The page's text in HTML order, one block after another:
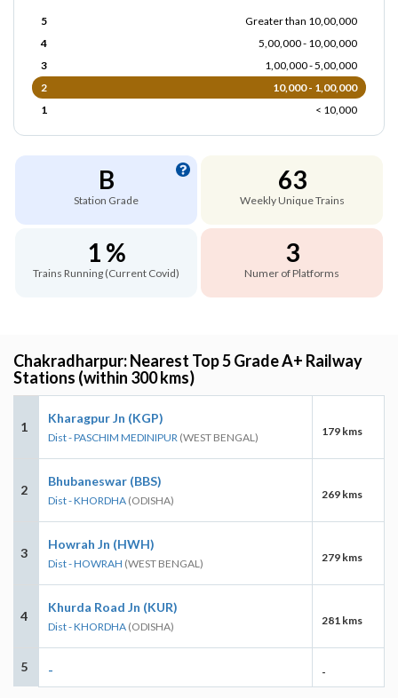
5
Greater than 10,00,000
4
5,00,000 - 10,00,000
3
1,00,000 - 5,00,000
2
10,000 - 1,00,000
1
< 10,000
B
Station Grade
63
Weekly Unique Trains
1 %
Trains Running (Current Covid)
3
Numer of Platforms
Chakradharpur: Nearest Top 5 Grade A+ Railway
Stations (within 300 kms)
1
Kharagpur Jn (KGP)
Dist - PASCHIM MEDINIPUR (WEST BENGAL) 179 kms
2
Bhubaneswar (BBS)
Dist - KHORDHA (ODISHA) 269 kms
3
Howrah Jn (HWH)
Dist - HOWRAH (WEST BENGAL) 279 kms
4
Khurda Road Jn (KUR)
Dist - KHORDHA (ODISHA) 281 kms
5 - -